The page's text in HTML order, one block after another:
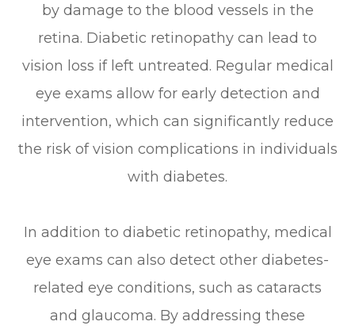
by damage to the blood vessels in the
retina. Diabetic retinopathy can lead to
vision loss if left untreated. Regular medical
eye exams allow for early detection and
intervention, which can significantly reduce
the risk of vision complications in individuals
with diabetes.
In addition to diabetic retinopathy, medical
eye exams can also detect other diabetes-
related eye conditions, such as cataracts
and glaucoma. By addressing these